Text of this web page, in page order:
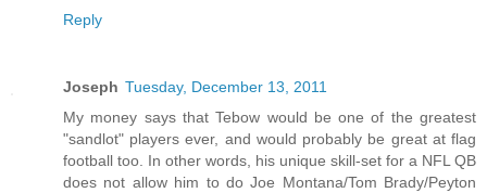
Reply
Joseph Tuesday, December 13, 2011
My money says that Tebow would be one of the greatest
"sandlot" players ever, and would probably be great at flag
football too. In other words, his unique skill-set for a NFL QB
does not allow him to do Joe Montana/Tom Brady/Peyton